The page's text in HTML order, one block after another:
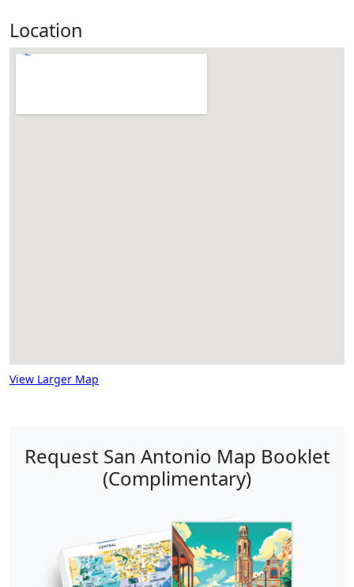
Location
View Larger Map
Request San Antonio Map Booklet
(Complimentary)